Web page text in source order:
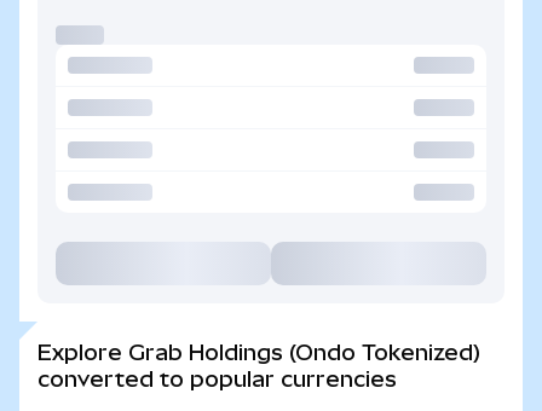
Explore Grab Holdings (Ondo Tokenized)
converted to popular currencies